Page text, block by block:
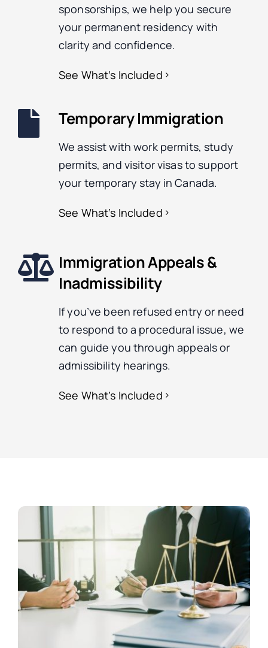
sponsorships, we help you secure
your permanent residency with
clarity and confidence.
See What’s Included
Temporary Immigration
We assist with work permits, study
permits, and visitor visas to support
your temporary stay in Canada.
See What’s Included
Immigration Appeals &
Inadmissibility
If you’ve been refused entry or need
to respond to a procedural issue, we
can guide you through appeals or
admissibility hearings.
See What’s Included